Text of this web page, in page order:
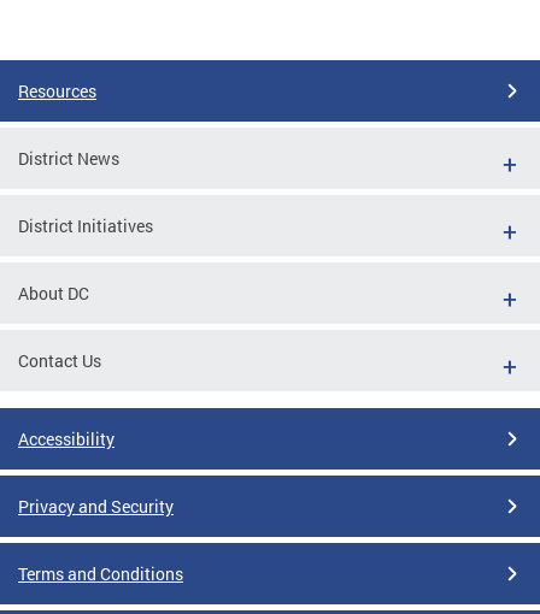
Resources
District News
District Initiatives
About DC
Contact Us
Accessibility
Privacy and Security
Terms and Conditions